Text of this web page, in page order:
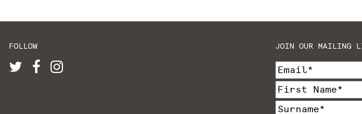
FOLLOW JOIN OUR MAILING